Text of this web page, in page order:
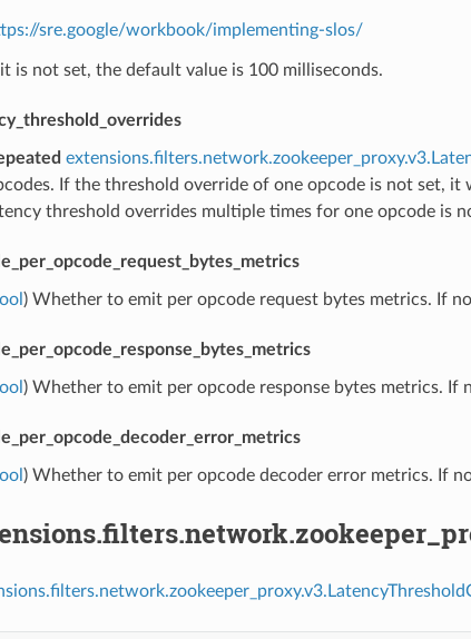
sre.google/workbook/implementing-slos/
it is not set, the default value is 100 milliseconds.
If the threshold override of one opcode is not set,
threshold overrides multiple times for one opcode is
) Whether to emit per opcode request bytes metrics. If
) Whether to emit per opcode response bytes metrics. If
) Whether to emit per opcode decoder error metrics. If